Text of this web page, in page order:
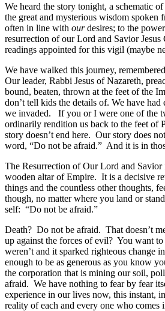
We heard the story tonight, a schematic
the great and mysterious wisdom spoken
often in line with ourdesires; to the
resurrection of our Lord and Savior Jesus
readings appointed for this vigil (maybe
We have walked this journey,
Our leader, Rabbi Jesus of Nazareth,
bound, beaten, thrown at the feet of the
don’t tell kids the details of. We have
we invaded. If you or I were one of the
ordinarily rendition us back to the feet of
story doesn’t end here. Our story does
word, “Do not be afraid.” And it is in
The Resurrection of Our Lord and
wooden altar of Empire. It is a decisive
things and the countless other thoughts,
though, no matter where you land or
self: “Do not be afraid.”
Death? Do not be afraid. That doesn’t
up against the forces of evil? You want
weren’t and it sparked righteous
enough to be as generous as you know
the corporation that is mining our soil,
afraid. We have nothing to fear by fear
experience in our lives now, this instant,
reality of each and every one who